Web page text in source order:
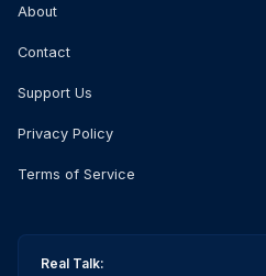
About
Contact
Support Us
Privacy Policy
Terms of Service
Real Talk: